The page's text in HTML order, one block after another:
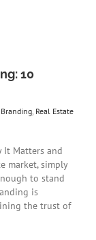
10
Real Estate
It Matters and
market, simply
to stand
is
the trust of